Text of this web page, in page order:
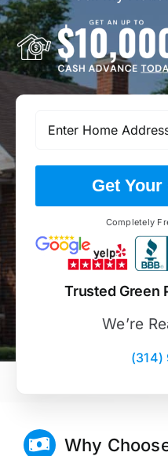
Get
Completely
Trusted Green
We’re
Why